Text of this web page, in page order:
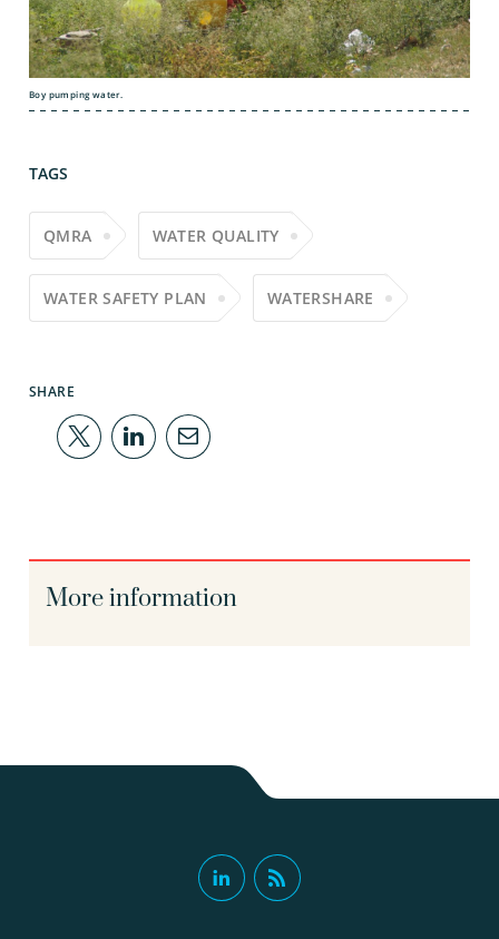
Boy pumping water.
TAGS
QMRA WATER QUALITY
WATER SAFETY PLAN WATERSHARE
SHARE
More information